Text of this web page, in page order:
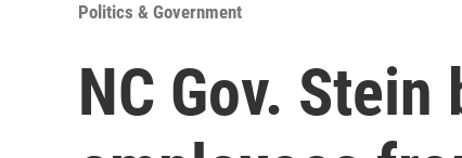
Politics & Government
NC Gov. Stein